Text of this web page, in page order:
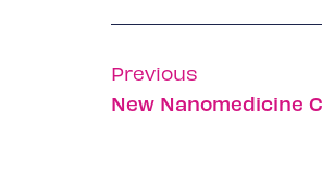
Previous